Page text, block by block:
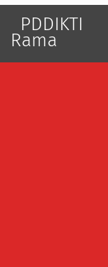
PDDIKTI
Rama